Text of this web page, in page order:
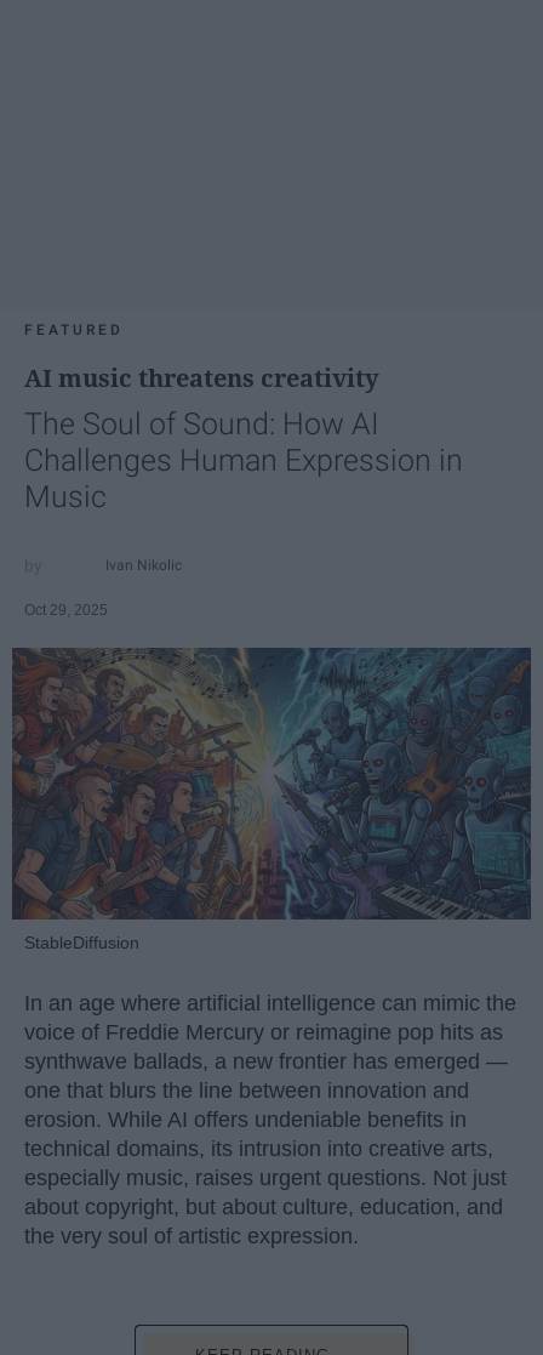
FEATURED
AI music threatens creativity
The Soul of Sound: How AI
Challenges Human Expression in
Music
Ivan Nikolic
Oct 29, 2025
StableDiffusion
In an age where artificial intelligence can mimic the
voice of Freddie Mercury or reimagine pop hits as
synthwave ballads, a new frontier has emerged —
one that blurs the line between innovation and
erosion. While AI offers undeniable benefits in
technical domains, its intrusion into creative arts,
especially music, raises urgent questions. Not just
about copyright, but about culture, education, and
the very soul of artistic expression.